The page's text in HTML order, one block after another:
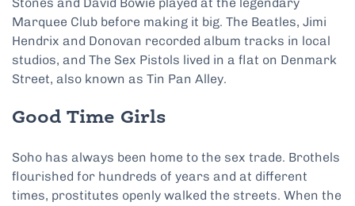
Marquee Club before making it big. The Beatles, Jimi
Hendrix and Donovan recorded album tracks in local
studios, and The Sex Pistols lived in a flat on Denmark
Street, also known as Tin Pan Alley.
Good Time Girls
Soho has always been home to the sex trade. Brothels
flourished for hundreds of years and at different
times, prostitutes openly walked the streets. When the